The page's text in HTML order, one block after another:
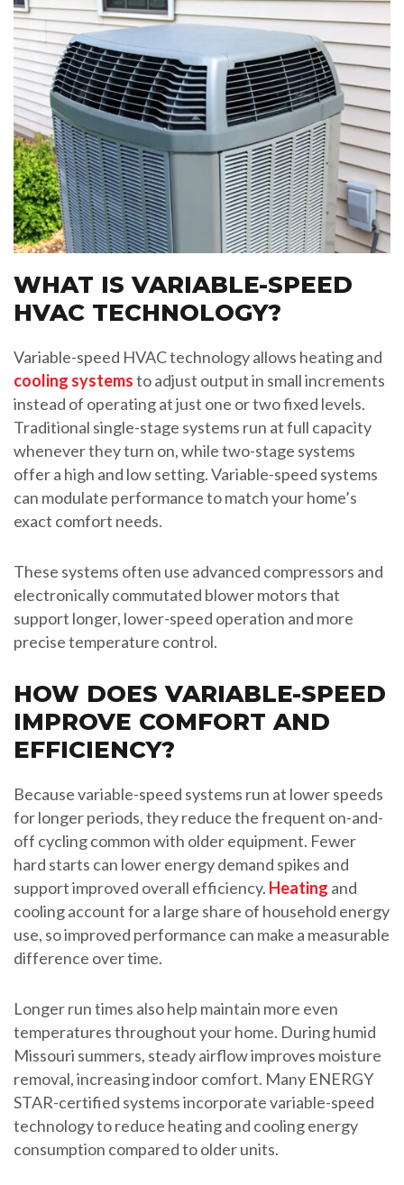
WHAT IS VARIABLE-SPEED
HVAC TECHNOLOGY?
Variable-speed HVAC technology allows heating and
cooling systemsto adjust output in small increments
instead of operating at just one or two fixed levels.
Traditional single-stage systems run at full capacity
whenever they turn on, while two-stage systems
offer a high and low setting. Variable-speed systems
can modulate performance to match your home’s
exact comfort needs.
These systems often use advanced compressors and
electronically commutated blower motors that
support longer, lower-speed operation and more
precise temperature control.
HOW DOES VARIABLE-SPEED
IMPROVE COMFORT AND
EFFICIENCY?
Because variable-speed systems run at lower speeds
for longer periods, they reduce the frequent on-and-
off cycling common with older equipment. Fewer
hard starts can lower energy demand spikes and
support improved overall efficiency. Heating and
cooling account for a large share of household energy
use, so improved performance can make a measurable
difference over time.
Longer run times also help maintain more even
temperatures throughout your home. During humid
Missouri summers, steady airflow improves moisture
removal, increasing indoor comfort. Many ENERGY
STAR-certified systems incorporate variable-speed
technology to reduce heating and cooling energy
consumption compared to older units.